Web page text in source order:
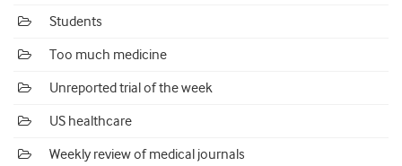
Students
Too much medicine
Unreported trial of the week
US healthcare
Weekly review of medical journals